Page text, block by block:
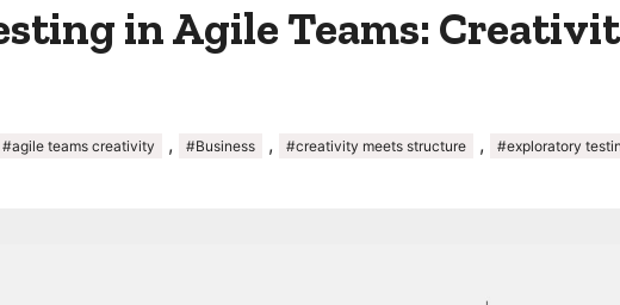
in Agile Teams:
#agile teams creativity , #Business , #creativity meets structure , #exploratory